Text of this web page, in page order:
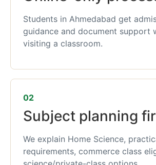
Students in Ahmedabad get
guidance and document support
visiting a classroom.
02
Subject planning
We explain Home Science,
requirements, commerce class